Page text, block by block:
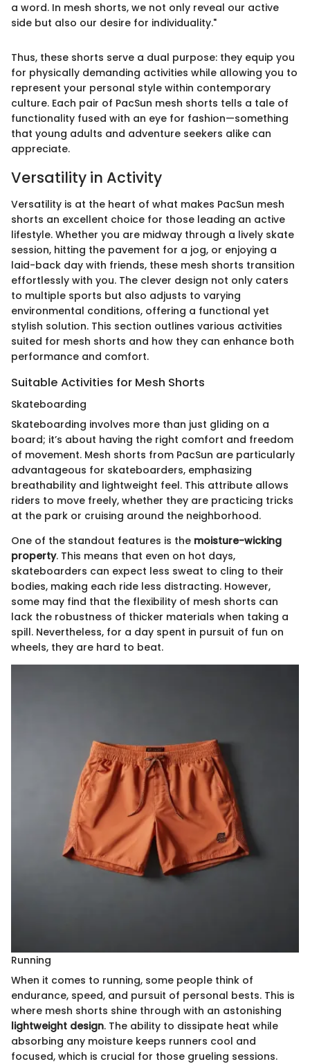
a word. In mesh shorts, we not only reveal our active
side but also our desire for individuality."
Thus, these shorts serve a dual purpose: they equip you
for physically demanding activities while allowing you to
represent your personal style within contemporary
culture. Each pair of PacSun mesh shorts tells a tale of
functionality fused with an eye for fashion—something
that young adults and adventure seekers alike can
appreciate.
Versatility in Activity
Versatility is at the heart of what makes PacSun mesh
shorts an excellent choice for those leading an active
lifestyle. Whether you are midway through a lively skate
session, hitting the pavement for a jog, or enjoying a
laid-back day with friends, these mesh shorts transition
effortlessly with you. The clever design not only caters
to multiple sports but also adjusts to varying
environmental conditions, offering a functional yet
stylish solution. This section outlines various activities
suited for mesh shorts and how they can enhance both
performance and comfort.
Suitable Activities for Mesh Shorts
Skateboarding
Skateboarding involves more than just gliding on a
board; it’s about having the right comfort and freedom
of movement. Mesh shorts from PacSun are particularly
advantageous for skateboarders, emphasizing
breathability and lightweight feel. This attribute allows
riders to move freely, whether they are practicing tricks
at the park or cruising around the neighborhood.
One of the standout features is the moisture-wicking
property. This means that even on hot days,
skateboarders can expect less sweat to cling to their
bodies, making each ride less distracting. However,
some may find that the flexibility of mesh shorts can
lack the robustness of thicker materials when taking a
spill. Nevertheless, for a day spent in pursuit of fun on
wheels, they are hard to beat.
Running
When it comes to running, some people think of
endurance, speed, and pursuit of personal bests. This is
where mesh shorts shine through with an astonishing
lightweight design. The ability to dissipate heat while
absorbing any moisture keeps runners cool and
focused, which is crucial for those grueling sessions.